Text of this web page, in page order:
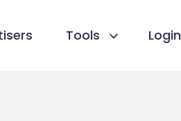
Tools Login